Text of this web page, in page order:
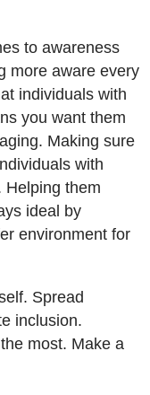
to awareness
more aware every
individuals with
you want them
Making sure
with
Helping them
ideal by
environment for
Spread
inclusion.
most. Make a